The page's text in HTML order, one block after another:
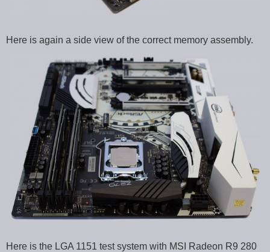
Here is again a side view of the correct memory assembly.
Here is the LGA 1151 test system with MSI Radeon R9 280